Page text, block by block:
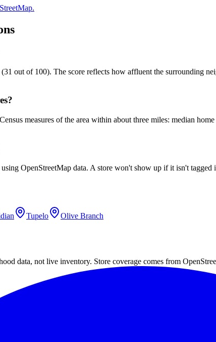
out of 100). The score reflects how affluent the surrounding
measures of the area within about three miles: median
OpenStreetMap data. A store won't show up if it isn't tagged
Tupelo
Olive Branch
data, not live inventory. Store coverage comes from